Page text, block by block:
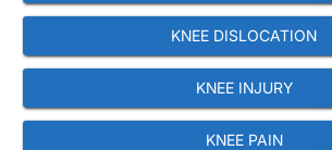
KNEE DISLOCATION
KNEE INJURY
KNEE PAIN